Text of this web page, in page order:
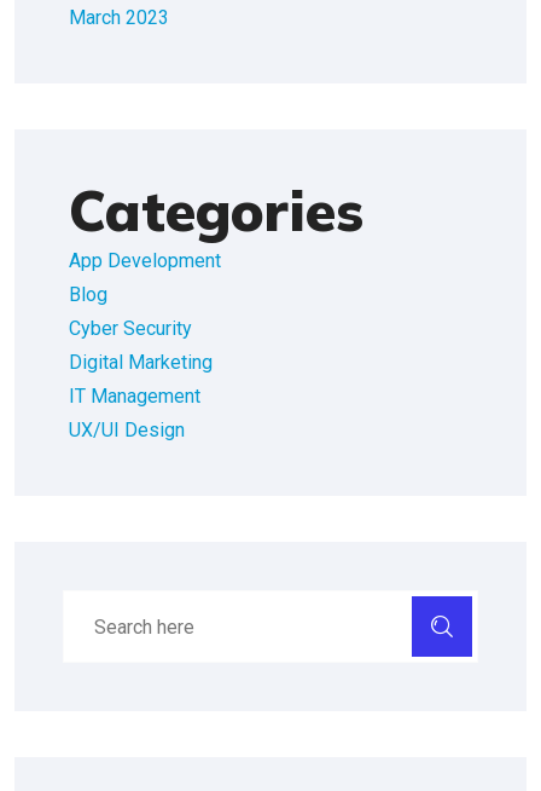
March 2023
Categories
App Development
Blog
Cyber Security
Digital Marketing
IT Management
UX/UI Design